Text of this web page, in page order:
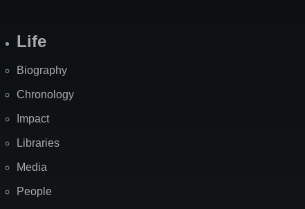
Life
Biography
Chronology
Impact
Libraries
Media
People